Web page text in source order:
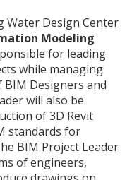
Water Design Center
Modeling
for leading
while managing
Designers and
will also be
of 3D Revit
standards for
BIM Project Leader
of engineers,